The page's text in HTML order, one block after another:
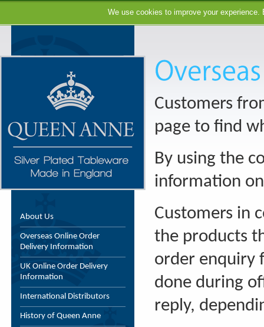
We use cookies to improve your
About Us
Overseas Online Order
Delivery Information
UK Online Order Delivery
Information
International Distributors
History of Queen Anne
Customers
page to find
By using the
information
Customers in
the products
order enquiry
done during
reply,